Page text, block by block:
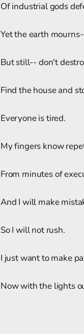
Of industrial gods
Yet the earth
But still-- don't
Find the house and
Everyone is tired.
My fingers know
From minutes of
And I will make
So I will not rush.
I just want to make
Now with the lights